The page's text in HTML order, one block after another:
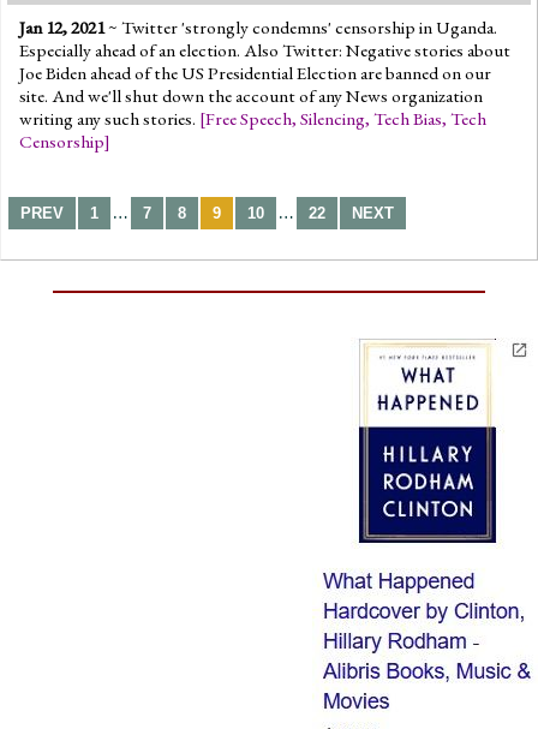
Jan 12, 2021~ Twitter 'strongly condemns' censorship in Uganda.
Especially ahead of an election. Also Twitter: Negative stories about
Joe Biden ahead of the US Presidential Election are banned on our
site. And we'll shut down the account of any News organization
writing any such stories. [Free Speech, Silencing, Tech Bias, Tech
Censorship]
PREV 1 … 7 8 9 10 … 22 NEXT